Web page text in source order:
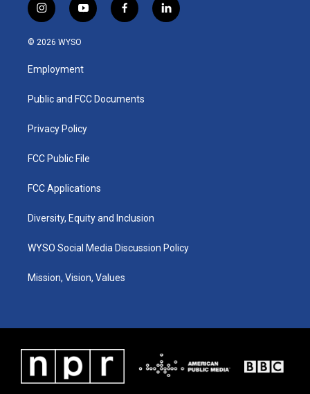
i
n
s
a
g
a
y
o
u
b
f
a
k
l
i
© 2026 WYSO
Employment
Public and FCC Documents
Privacy Policy
FCC Public File
FCC Applications
Diversity, Equity and Inclusion
WYSO Social Media Discussion Policy
Mission, Vision, Values